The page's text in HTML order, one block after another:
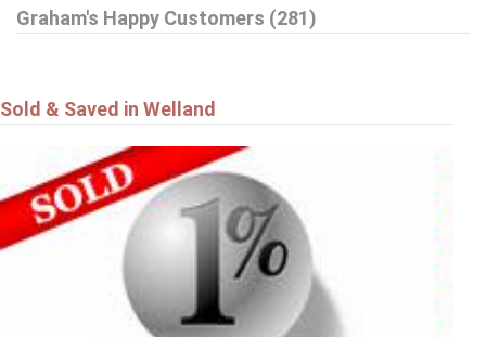
16 DALEVIEW Crescent
$549,900
Graham's Happy Customers (281)
Sold & Saved in Welland